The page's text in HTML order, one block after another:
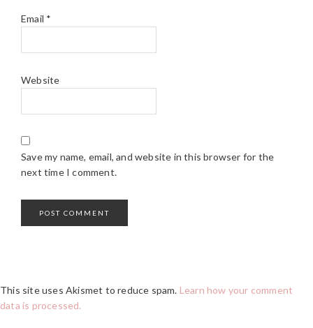
Email *
Website
Save my name, email, and website in this browser for the
next time I comment.
This site uses Akismet to reduce spam. Learn how your comment
data is processed.